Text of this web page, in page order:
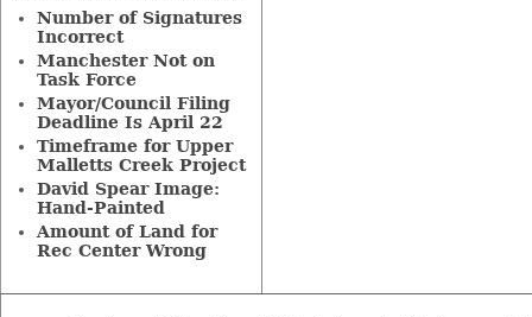
Number of Signatures
Incorrect
Manchester Not on
Task Force
Mayor/Council Filing
Deadline Is April 22
Timeframe for Upper
Malletts Creek Project
David Spear Image:
Hand-Painted
Amount of Land for
Rec Center Wrong